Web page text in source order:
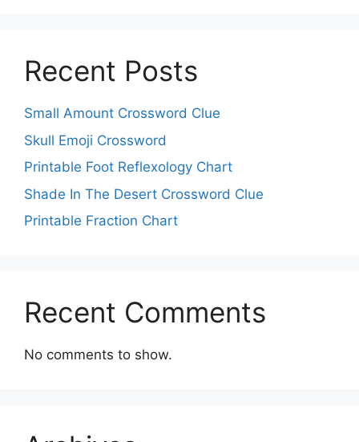
Recent Posts
Small Amount Crossword Clue
Skull Emoji Crossword
Printable Foot Reflexology Chart
Shade In The Desert Crossword Clue
Printable Fraction Chart
Recent Comments
No comments to show.